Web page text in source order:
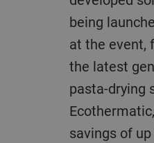
being
at the event,
the latest
pasta-drying
savings of